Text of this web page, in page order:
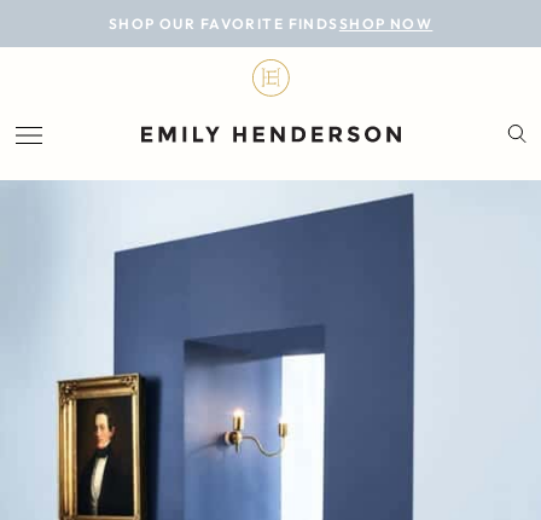
SHOP OUR FAVORITE FINDS SHOP NOW
BLOG
LIFESTYLE
ROOMS
PROJECTS
SHOP